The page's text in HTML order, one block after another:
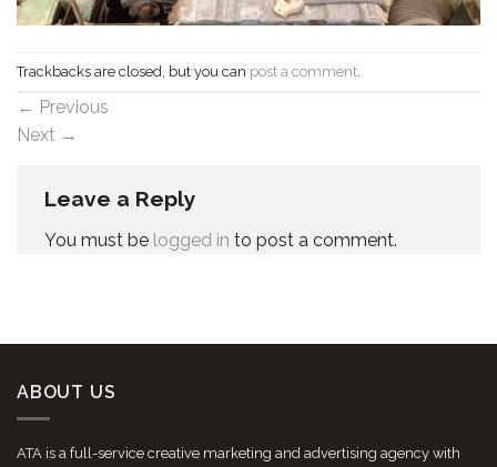
Trackbacks are closed, but you can post a comment
← Previous
Next →
Leave a Reply
You must be logged in to post a comment.
ABOUT US
ATA is a full-service creative marketing and advertising agency with